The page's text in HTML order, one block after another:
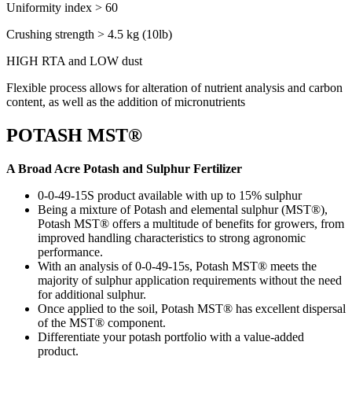
Uniformity index > 60
Crushing strength > 4.5 kg (10lb)
HIGH RTA and LOW dust
Flexible process allows for alteration of nutrient analysis and carbon
content, as well as the addition of micronutrients
POTASH MST®
A Broad Acre Potash and Sulphur Fertilizer
0-0-49-15S product available with up to 15% sulphur
Being a mixture of Potash and elemental sulphur (MST®),
Potash MST® offers a multitude of benefits for growers, from
improved handling characteristics to strong agronomic
performance.
With an analysis of 0-0-49-15s, Potash MST® meets the
majority of sulphur application requirements without the need
for additional sulphur.
Once applied to the soil, Potash MST® has excellent dispersal
of the MST® component.
Differentiate your potash portfolio with a value-added
product.